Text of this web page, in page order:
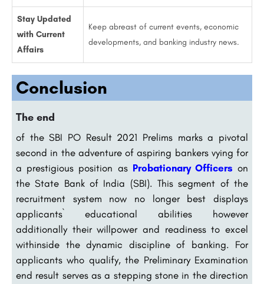
Stay Updated
with Current
Affairs
Keep abreast of current events, economic
developments, and banking industry news.
Conclusion
The end
of the SBI PO Result 2021 Prelims marks a pivotal
second in the adventure of aspiring bankers vying for
a prestigious position as Probationary Officers on
the State Bank of India (SBI). This segment of the
recruitment system now no longer best displays
applicants` educational abilities however
additionally their willpower and readiness to excel
withinside the dynamic discipline of banking. For
applicants who qualify, the Preliminary Examination
end result serves as a stepping stone in the direction